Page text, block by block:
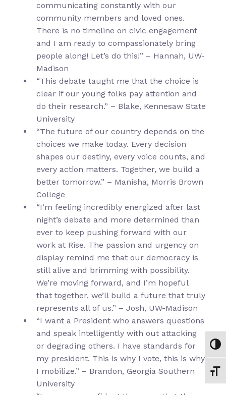
communicating constantly with our
community members and loved ones.
There is no timeline on civic engagement
and I am ready to compassionately bring
people along! Let’s do this!” – Hannah, UW-
Madison
“This debate taught me that the choice is
clear if our young folks pay attention and
do their research.” – Blake, Kennesaw State
University
“The future of our country depends on the
choices we make today. Every decision
shapes our destiny, every voice counts, and
every action matters. Together, we build a
better tomorrow.” – Manisha, Morris Brown
College
“I’m feeling incredibly energized after last
night’s debate and more determined than
ever to keep pushing forward with our
work at Rise. The passion and urgency on
display remind me that our democracy is
still alive and brimming with possibility.
We’re moving forward, and I’m hopeful
that together, we’ll build a future that truly
represents all of us.” – Josh, UW-Madison
“I want a President who answers questions
and speak intelligently with out attacking
or degrading others. I have standards for
my president. This is why I vote, this is why
I mobilize.” – Brandon, Georgia Southern
University